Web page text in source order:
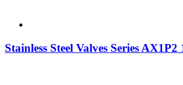
Stainless Steel Valves Series AX1P2